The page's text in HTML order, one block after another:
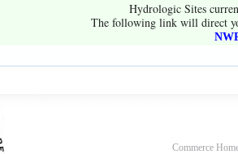
Hydrologic Sites
The following link will direct
Commerce